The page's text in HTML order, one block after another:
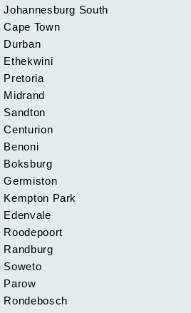
South
Town
Durban
Ethekwini
Pretoria
Midrand
Sandton
Centurion
Benoni
Boksburg
Germiston
Park
Edenvale
Randburg
Soweto
Parow